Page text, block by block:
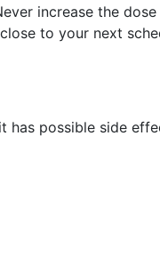
increase the
to your next
has possible side